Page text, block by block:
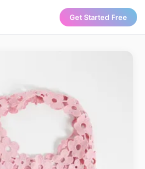
Get Started Free